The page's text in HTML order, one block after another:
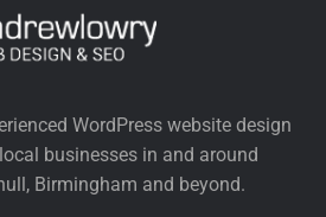
WordPress website design
businesses in and around
Birmingham and beyond.